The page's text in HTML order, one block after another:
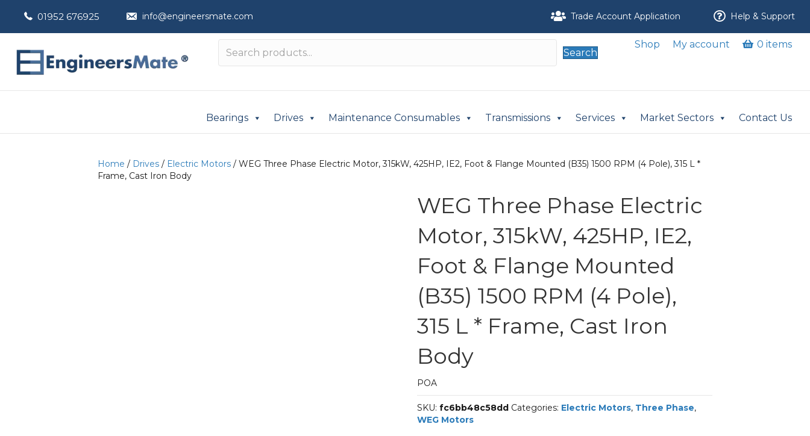
01952 676925 info@engineersmate.com Trade Account Application Help & Support
Search
Shop My account 0 items
Bearings Drives Maintenance Consumables Transmissions Services Market Sectors Contact Us
Home / Drives / Electric Motors / WEG Three Phase Electric Motor, 315kW, 425HP, IE2, Foot & Flange Mounted (B35) 1500 RPM (4 Pole), 315 L *
Frame, Cast Iron Body
WEG Three Phase Electric
Motor, 315kW, 425HP, IE2,
Foot & Flange Mounted
(B35) 1500 RPM (4 Pole),
315 L * Frame, Cast Iron
Body
POA
SKU:fc6bb48c58dd Categories: Electric Motors, Three Phase,
WEG Motors